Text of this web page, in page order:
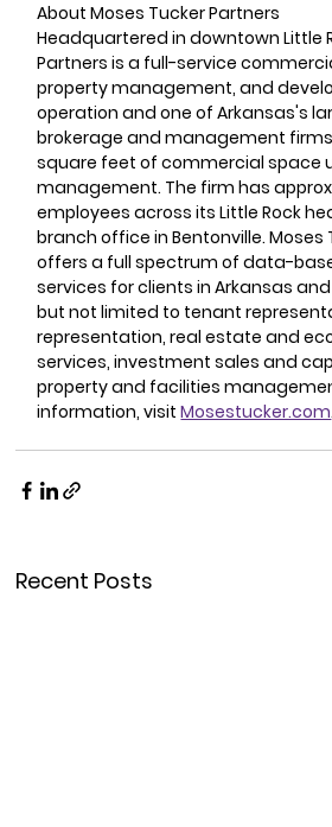
About Moses Tucker Partners
Headquartered in downtown Little
Partners is a full-service
property management, and
operation and one of Arkansas's
brokerage and management firms,
square feet of commercial space
management. The firm has
employees across its Little Rock
branch office in Bentonville. Moses
offers a full spectrum of data-
services for clients in Arkansas
but not limited to tenant
representation, real estate and
services, investment sales and
property and facilities
information, visit Mosestucker.com.
Recent Posts